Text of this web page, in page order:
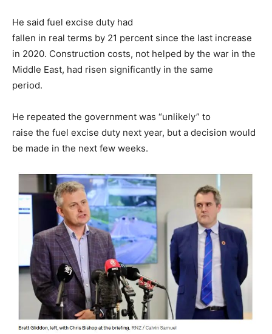
He said fuel excise duty had
fallen in real terms by 21 percent since the last increase
in 2020. Construction costs, not helped by the war in the
Middle East, had risen significantly in the same
period.
He repeated the government was “unlikely” to
raise the fuel excise duty next year, but a decision would
be made in the next few weeks.